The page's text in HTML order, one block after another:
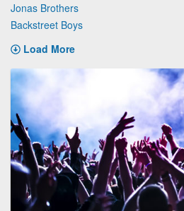
Jonas Brothers
Backstreet Boys
Load More